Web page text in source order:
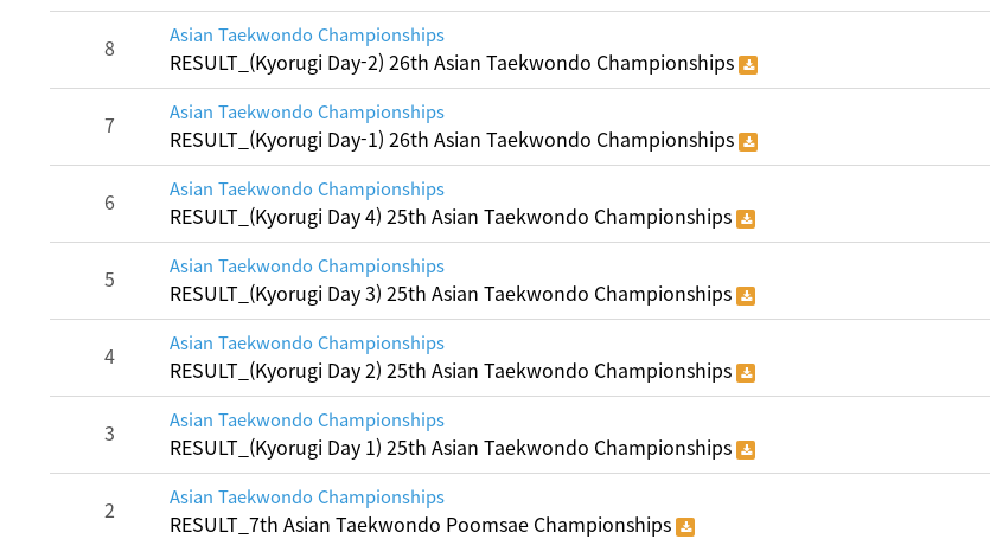
8 Asian Taekwondo Championships
RESULT_(Kyorugi Day-2) 26th Asian Taekwondo Championships
7 Asian Taekwondo Championships
RESULT_(Kyorugi Day-1) 26th Asian Taekwondo Championships
6 Asian Taekwondo Championships
RESULT_(Kyorugi Day 4) 25th Asian Taekwondo Championships
5 Asian Taekwondo Championships
RESULT_(Kyorugi Day 3) 25th Asian Taekwondo Championships
4 Asian Taekwondo Championships
RESULT_(Kyorugi Day 2) 25th Asian Taekwondo Championships
3 Asian Taekwondo Championships
RESULT_(Kyorugi Day 1) 25th Asian Taekwondo Championships
2 Asian Taekwondo Championships
RESULT_7th Asian Taekwondo Poomsae Championships